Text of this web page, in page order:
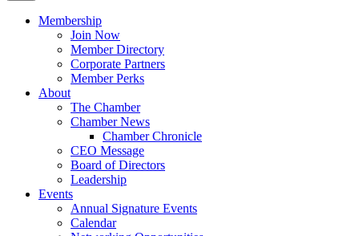
Membership
Join Now
Member Directory
Corporate Partners
Member Perks
About
The Chamber
Chamber News
Chamber Chronicle
CEO Message
Board of Directors
Leadership
Events
Annual Signature Events
Calendar